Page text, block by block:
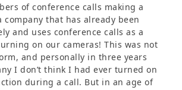
of conference calls making a
that has already been
and uses conference calls as a
on our cameras! This was not
and personally in three years
I don’t think I had ever turned on
during a call. But in an age of